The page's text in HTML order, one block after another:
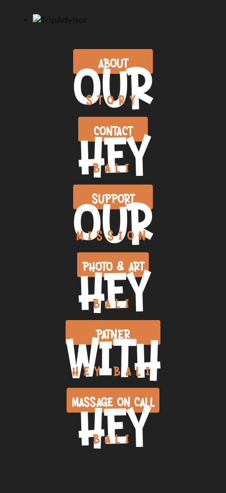
ABOUT
OUR
STORY
CONTACT
HEY
BALI
SUPPORT
OUR
MISSION
PHOTO & ART
HEY
BALI
PATNER
WITH
HEY BALI
MASSAGE ON CALL
HEY
BALI